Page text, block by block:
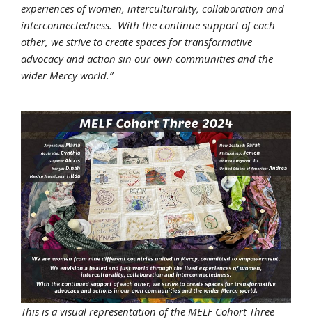
experiences of women, interculturality, collaboration and
interconnectedness. With the continue support of each
other, we strive to create spaces for transformative
advocacy and action sin our own communities and the
wider Mercy world.”
This is a visual representation of the MELF Cohort Three